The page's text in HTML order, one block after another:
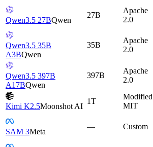
Qwen3.5 27BQwen
27B
Apache
2.0
Qwen3.5 35B
A3BQwen
35B
Apache
2.0
Qwen3.5 397B
A17BQwen
397B
Apache
2.0
Kimi K2.5Moonshot AI
1T
Modified
MIT
SAM 3Meta
— Custom